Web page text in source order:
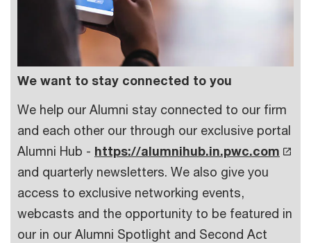
We want to stay connected to you
We help our Alumni stay connected to our firm
and each other our through our exclusive portal
Alumni Hub - https://alumnihub.in.pwc.com
and quarterly newsletters. We also give you
access to exclusive networking events,
webcasts and the opportunity to be featured in
our in our Alumni Spotlight and Second Act